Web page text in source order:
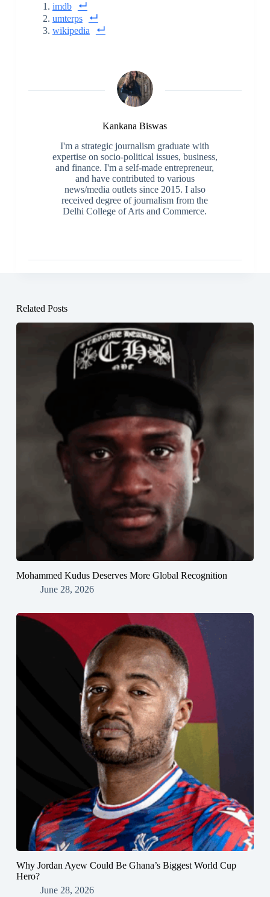
imdb
umterps
wikipedia
Kankana Biswas
I'm a strategic journalism graduate with
expertise on socio-political issues, business,
and finance. I'm a self-made entrepreneur,
and have contributed to various
news/media outlets since 2015. I also
received degree of journalism from the
Delhi College of Arts and Commerce.
Related Posts
Mohammed Kudus Deserves More Global Recognition
June 28, 2026
Why Jordan Ayew Could Be Ghana’s Biggest World Cup
Hero?
June 28, 2026